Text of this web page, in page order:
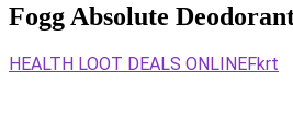
Fogg Absolute
HEALTH LOOT DEALS ONLINEFkrt